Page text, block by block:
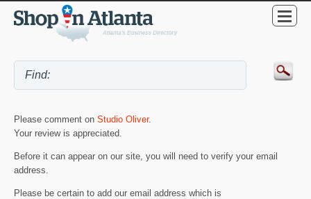
Please comment on Studio Oliver.
Your review is appreciated.
Before it can appear on our site, you will need to verify your email
address.
Please be certain to add our email address which is